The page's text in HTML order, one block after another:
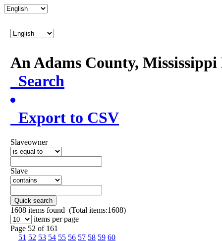
An Adams County,
Search
Export to CSV
Slaveowner
Slave
Quick search
1608 items found (Total items:1608)
items per page
Page 52 of 161
51 52 53 54 55 56 57 58 59 60